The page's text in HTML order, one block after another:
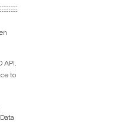
to